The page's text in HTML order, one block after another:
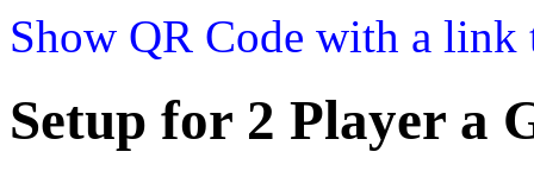
Show QR Code with a link
Setup for 2 Player a